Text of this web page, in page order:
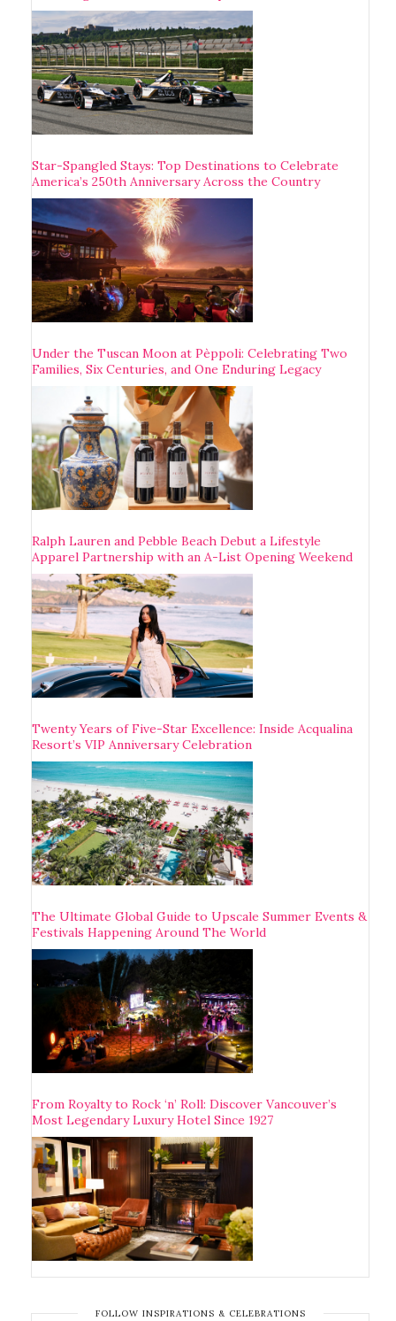
Star-Spangled Stays: Top Destinations to Celebrate
America’s 250th Anniversary Across the Country
Under the Tuscan Moon at Pèppoli: Celebrating Two
Families, Six Centuries, and One Enduring Legacy
Ralph Lauren and Pebble Beach Debut a Lifestyle
Apparel Partnership with an A-List Opening Weekend
Twenty Years of Five-Star Excellence: Inside Acqualina
Resort’s VIP Anniversary Celebration
The Ultimate Global Guide to Upscale Summer Events &
Festivals Happening Around The World
From Royalty to Rock ‘n’ Roll: Discover Vancouver’s
Most Legendary Luxury Hotel Since 1927
FOLLOW INSPIRATIONS & CELEBRATIONS